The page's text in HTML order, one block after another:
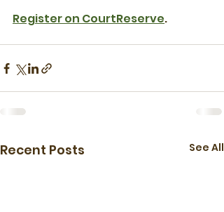
Register on CourtReserve.
Recent Posts See All